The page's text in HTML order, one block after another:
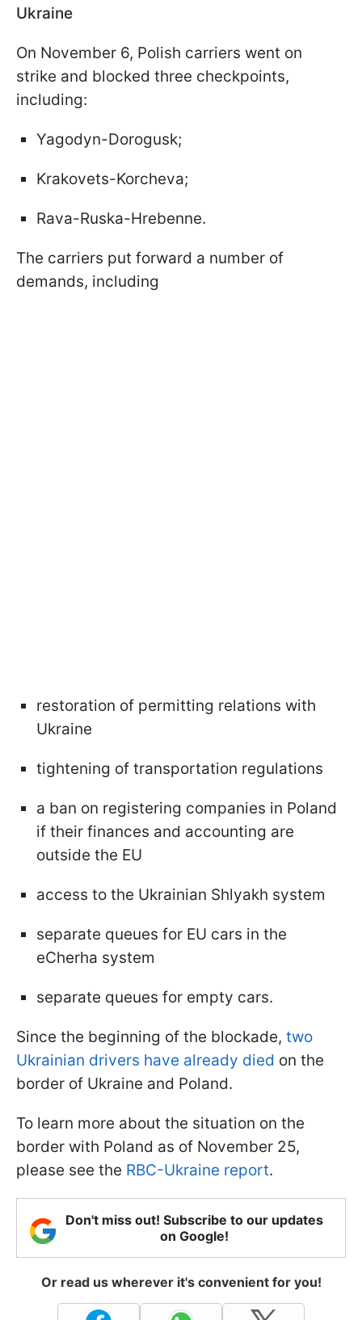
Ukraine
On November 6, Polish carriers went on
strike and blocked three checkpoints,
including:
Yagodyn-Dorogusk;
Krakovets-Korcheva;
Rava-Ruska-Hrebenne.
The carriers put forward a number of
demands, including
restoration of permitting relations with
Ukraine
tightening of transportation regulations
a ban on registering companies in Poland
if their finances and accounting are
outside the EU
access to the Ukrainian Shlyakh system
separate queues for EU cars in the
eCherha system
separate queues for empty cars.
Since the beginning of the blockade, two
Ukrainian drivers have already died on the
border of Ukraine and Poland.
To learn more about the situation on the
border with Poland as of November 25,
please see the RBC-Ukraine report.
Don't miss out! Subscribe to our updates
on Google!
Or read us wherever it's convenient for you!